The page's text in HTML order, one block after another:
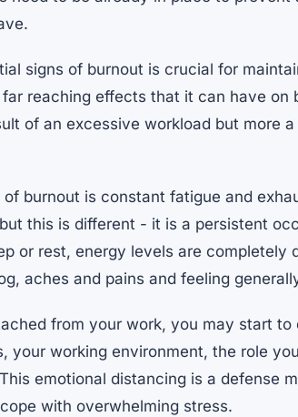
signs of burnout is crucial for
reaching effects that it can have on
of an excessive workload but more
burnout is constant fatigue and
this is different - it is a persistent
or rest, energy levels are completely
aches and pains and feeling
from your work, you may start
your working environment, the role
emotional distancing is a defense
with overwhelming stress.